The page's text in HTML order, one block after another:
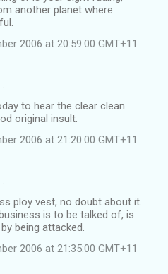
another planet where
2006 at 20:59:00 GMT+11
to hear the clear clean
original insult.
2006 at 21:20:00 GMT+11
ploy vest, no doubt about it.
is to be talked of, is
being attacked.
2006 at 21:35:00 GMT+11